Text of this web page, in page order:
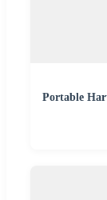
Portable